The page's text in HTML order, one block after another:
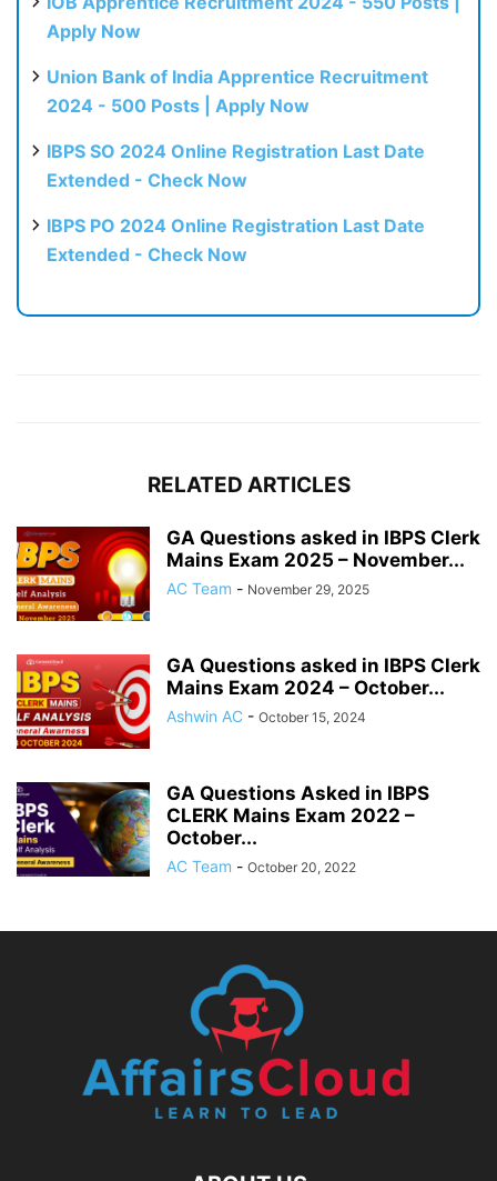
Apply Now
Union Bank of India Apprentice Recruitment
2024 - 500 Posts | Apply Now
IBPS SO 2024 Online Registration Last Date
Extended - Check Now
IBPS PO 2024 Online Registration Last Date
Extended - Check Now
RELATED ARTICLES
GA Questions asked in IBPS Clerk
Mains Exam 2025 – November...
AC Team - November 29, 2025
GA Questions asked in IBPS Clerk
Mains Exam 2024 – October...
Ashwin AC - October 15, 2024
GA Questions Asked in IBPS
CLERK Mains Exam 2022 –
October...
AC Team - October 20, 2022